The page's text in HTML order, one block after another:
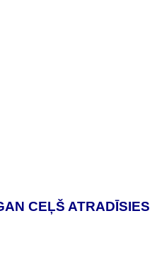
CEĻŠ ATRADĪSIES